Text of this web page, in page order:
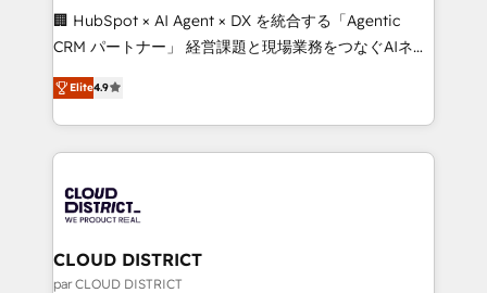
Portuguese, and English to design scalable strategies
that drive measurable growth. 🌎 Highlights: • 10+
Platform Migration Excellence. • Top 3 Partner of the
Year LATAM 2022, 2023, 2024, 2025. • Partner of the
business with HubSpot? Let Cebra’s experts help
you grow faster, smarter, and with impact.
🏢 HubSpot × AI Agent × DX を統合する「Agentic
CRM パートナー」 経営課題と現場業務をつなぐAIネイ
ティブ・エージェンシーとして、HubSpot Eliteの実装
力で顧客フロント業務を再設計します。 💡 100inc は何
をする会社か？ HubSpotを共通基盤に、AIエージェン
トを組み込んだ顧客フロント業務（マーケティング・営
ィブ・エージェンシーです。事業部・グループ会社・部
門が分立する組織で、データと業務プロセスのサイロ化
を、CRMを軸とした全社共通基盤に再構築します。意
思決定者・PMO・現場担当者に並走します。 1️⃣
Elite4.9
CLOUD DISTRICT
par CLOUD DISTRICT